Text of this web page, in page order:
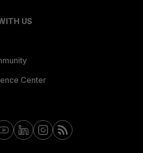
US
Center